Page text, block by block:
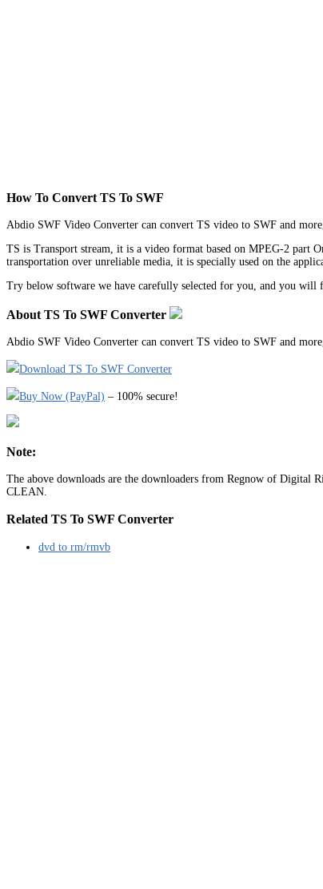
How To Convert TS To SWF
Abdio SWF Video Converter can convert TS video to SWF and
TS is Transport stream, it is a video format based on MPEG-2 part
transportation over unreliable media, it is specially used on the
Try below software we have carefully selected for you, and you will
About TS To SWF Converter
Abdio SWF Video Converter can convert TS video to SWF and
Download TS To SWF Converter
Buy Now (PayPal) – 100% secure!
Note:
The above downloads are the downloaders from Regnow of Digital
CLEAN.
Related TS To SWF Converter
dvd to rm/rmvb